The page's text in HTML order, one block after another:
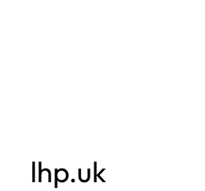
lhp.uk